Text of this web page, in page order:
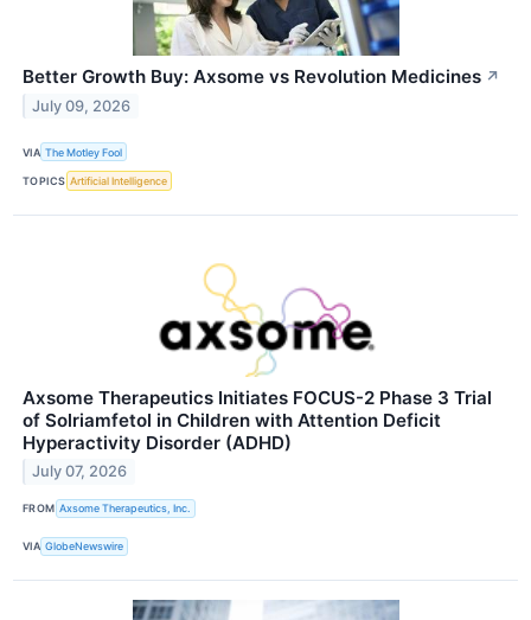
Better Growth Buy: Axsome vs Revolution Medicines ↗
July 09, 2026
VIA The Motley Fool
TOPICS Artificial Intelligence
Axsome Therapeutics Initiates FOCUS-2 Phase 3 Trial
of Solriamfetol in Children with Attention Deficit
Hyperactivity Disorder (ADHD)
July 07, 2026
FROM Axsome Therapeutics, Inc.
VIA GlobeNewswire